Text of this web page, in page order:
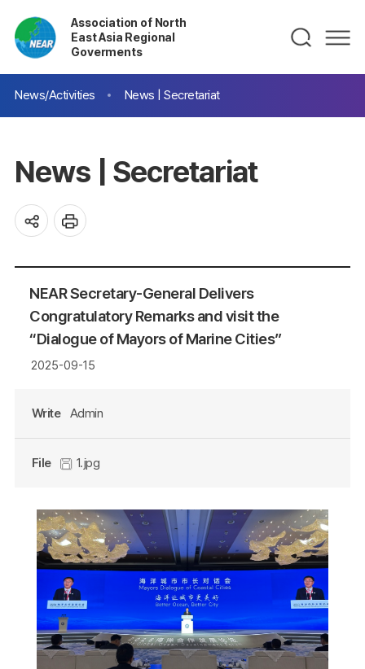
Association of North
East Asia Regional
Goverments
News/Activities News | Secretariat
News | Secretariat
NEAR Secretary-General Delivers
Congratulatory Remarks and visit the
“Dialogue of Mayors of Marine Cities”
2025-09-15
Write Admin
File 1.jpg